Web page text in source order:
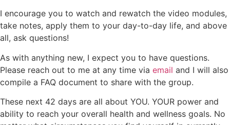
I encourage you to watch and rewatch the video modules,
take notes, apply them to your day-to-day life, and above
all, ask questions!
As with anything new, I expect you to have questions.
Please reach out to me at any time via email and I will also
compile a FAQ document to share with the group.
These next 42 days are all about YOU. YOUR power and
ability to reach your overall health and wellness goals. No